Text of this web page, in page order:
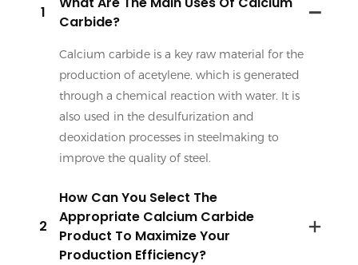
1
Carbide?
Calcium carbide is a key raw material for the
production of acetylene, which is generated
through a chemical reaction with water. It is
also used in the desulfurization and
deoxidation processes in steelmaking to
improve the quality of steel.
2
How Can You Select The
Appropriate Calcium Carbide
Product To Maximize Your
Production Efficiency?